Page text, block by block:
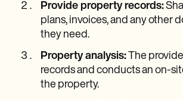
Provide property records:
plans, invoices, and any other
they need.
Property analysis:The
records and conducts an on-
the property.